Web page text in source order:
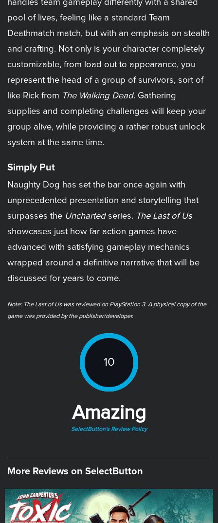
handles team gameplay differently with a shared
pool of lives, feeling like a standard Team
Deathmatch match, but with an emphasis on stealth
and crafting. Not only is your character completely
customizable, from load out to appearance, you
represent the head of a group of survivors, sort of
like Rick from The Walking Dead. Gathering
supplies and completing challenges will keep your
group alive, while providing a rather robust unlock
system at the same time.
Simply Put
Naughty Dog has set the bar once again with
unprecedented presentation and storytelling that
surpasses the Unchartedseries. The Last of Us
showcases just how far action games have
advanced with satisfying gameplay mechanics
wrapped around a definitive narrative that will be
discussed for years to come.
Note: The Last of Us was reviewed on PlayStation 3. A physical copy of the
game was provided by the publisher/developer.
10
Amazing
SelectButton's Review Policy
More Reviews on SelectButton